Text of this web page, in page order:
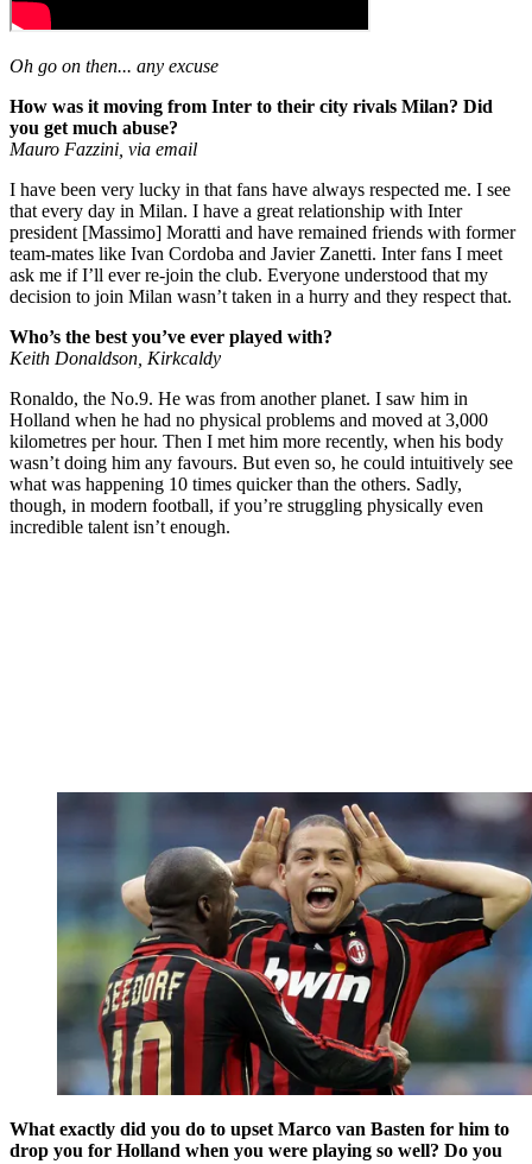
Oh go on then... any excuse
How was it moving from Inter to their city rivals Milan? Did
you get much abuse?
Mauro Fazzini, via email
I have been very lucky in that fans have always respected me. I see
that every day in Milan. I have a great relationship with Inter
president [Massimo] Moratti and have remained friends with former
team-mates like Ivan Cordoba and Javier Zanetti. Inter fans I meet
ask me if I’ll ever re-join the club. Everyone understood that my
decision to join Milan wasn’t taken in a hurry and they respect that.
Who’s the best you’ve ever played with?
Keith Donaldson, Kirkcaldy
Ronaldo, the No.9. He was from another planet. I saw him in
Holland when he had no physical problems and moved at 3,000
kilometres per hour. Then I met him more recently, when his body
wasn’t doing him any favours. But even so, he could intuitively see
what was happening 10 times quicker than the others. Sadly,
though, in modern football, if you’re struggling physically even
incredible talent isn’t enough.
What exactly did you do to upset Marco van Basten for him to
drop you for Holland when you were playing so well? Do you